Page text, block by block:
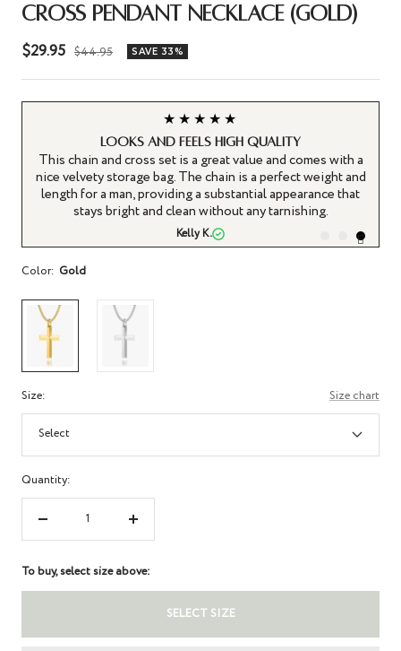
CROSS PENDANT NECKLACE (GOLD)
Sale
price
$29.95 Regular
$44.95 SAVE 33%
★★★★★
Looks and feels high quality
This chain and cross set is a great value and comes with a
nice velvety storage bag. The chain is a perfect weight and
length for a man, providing a substantial appearance that
stays bright and clean without any tarnishing.
Kelly K.
Color: Gold
Size: Size chart
Select
Quantity:
Decrease
Increase
To buy, select size above:
SELECT SIZE